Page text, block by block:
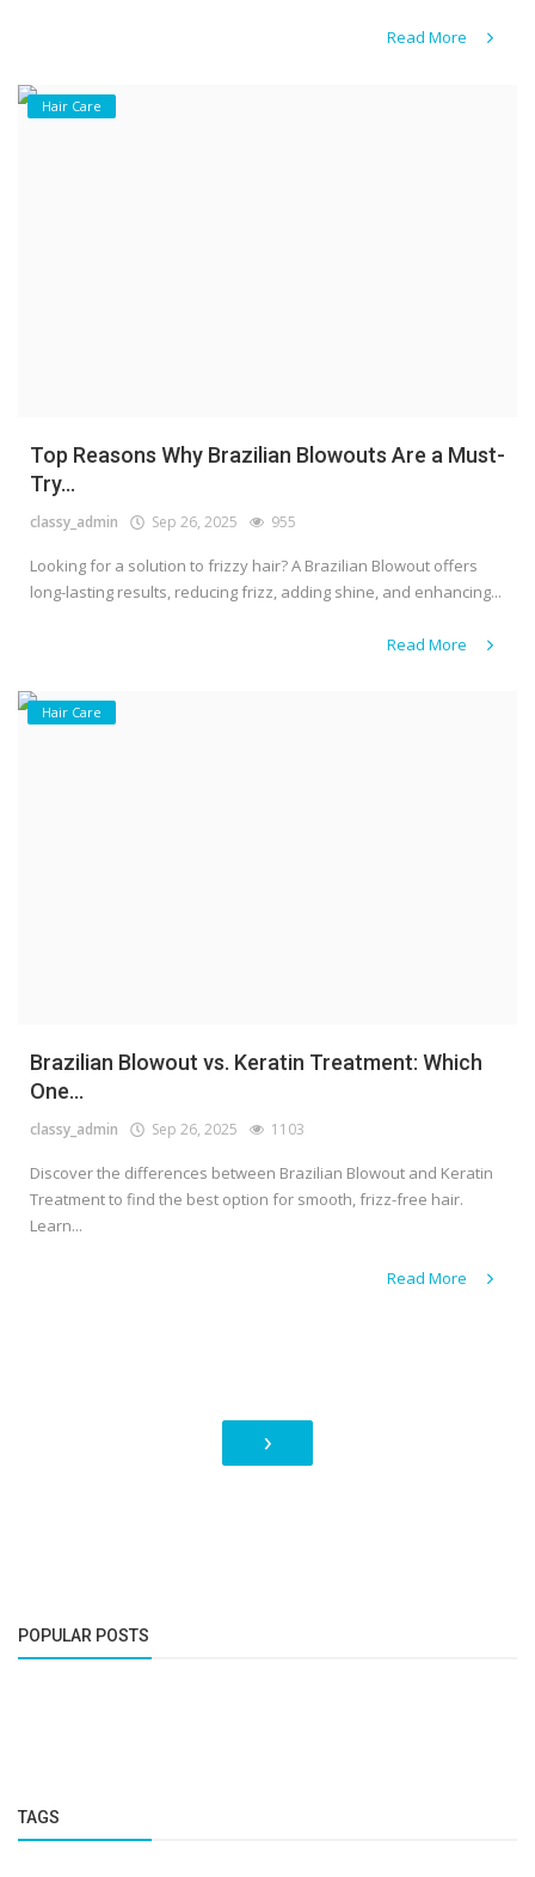
Read More
Hair Care
Top Reasons Why Brazilian Blowouts Are a Must-
Try...
classy_admin Sep 26, 2025 955
Looking for a solution to frizzy hair? A Brazilian Blowout offers
long-lasting results, reducing frizz, adding shine, and enhancing...
Read More
Hair Care
Brazilian Blowout vs. Keratin Treatment: Which
One...
classy_admin Sep 26, 2025 1103
Discover the differences between Brazilian Blowout and Keratin
Treatment to find the best option for smooth, frizz-free hair.
Learn...
Read More
›
POPULAR POSTS
TAGS